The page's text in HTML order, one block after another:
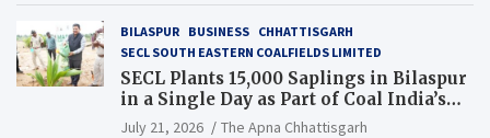
BILASPUR BUSINESS CHHATTISGARH
SECL SOUTH EASTERN COALFIELDS LIMITED
SECL Plants 15,000 Saplings in Bilaspur
in a Single Day as Part of Coal India’s
Guinness World Records Campaign
July 21, 2026 The Apna Chhattisgarh